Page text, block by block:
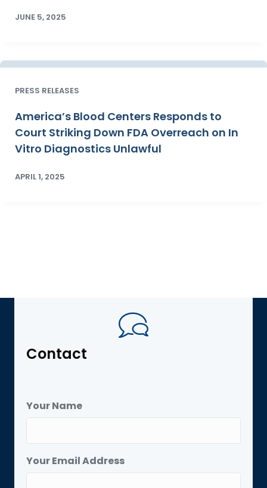
JUNE 5, 2025
PRESS RELEASES
America’s Blood Centers Responds to
Court Striking Down FDA Overreach on In
Vitro Diagnostics Unlawful
APRIL 1, 2025
Contact
Your Name
Your Email Address